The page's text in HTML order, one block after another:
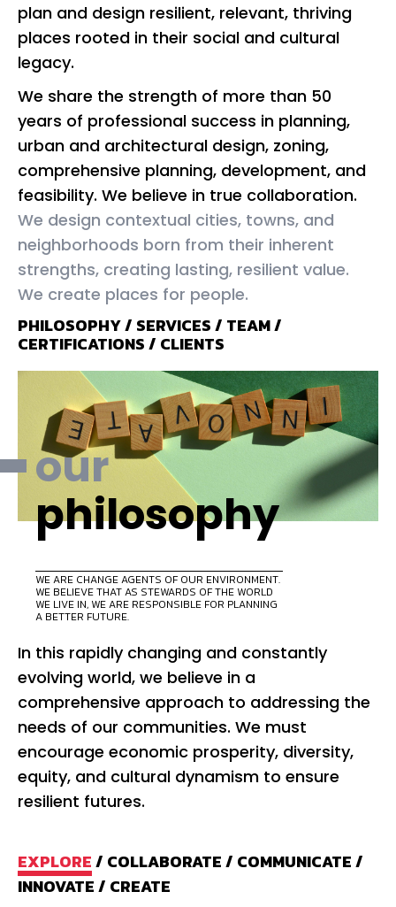
plan and design resilient, relevant, thriving
places rooted in their social and cultural
legacy.
We share the strength of more than 50
years of professional success in planning,
urban and architectural design, zoning,
comprehensive planning, development, and
feasibility. We believe in true collaboration.
We design contextual cities, towns, and
neighborhoods born from their inherent
strengths, creating lasting, resilient value.
We create places for people.
PHILOSOPHY/ SERVICES/ TEAM/
CERTIFICATIONS/ CLIENTS
our
philosophy
WE ARE CHANGE AGENTS OF OUR ENVIRONMENT.
WE BELIEVE THAT AS STEWARDS OF THE WORLD
WE LIVE IN, WE ARE RESPONSIBLE FOR PLANNING
A BETTER FUTURE.
In this rapidly changing and constantly
evolving world, we believe in a
comprehensive approach to addressing the
needs of our communities. We must
encourage economic prosperity, diversity,
equity, and cultural dynamism to ensure
resilient futures.
EXPLORE/ COLLABORATE/ COMMUNICATE/
INNOVATE/ CREATE